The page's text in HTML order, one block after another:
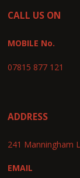
CALL US ON
MOBILE No.
07815 877 121
ADDRESS
241 Manningham
EMAIL